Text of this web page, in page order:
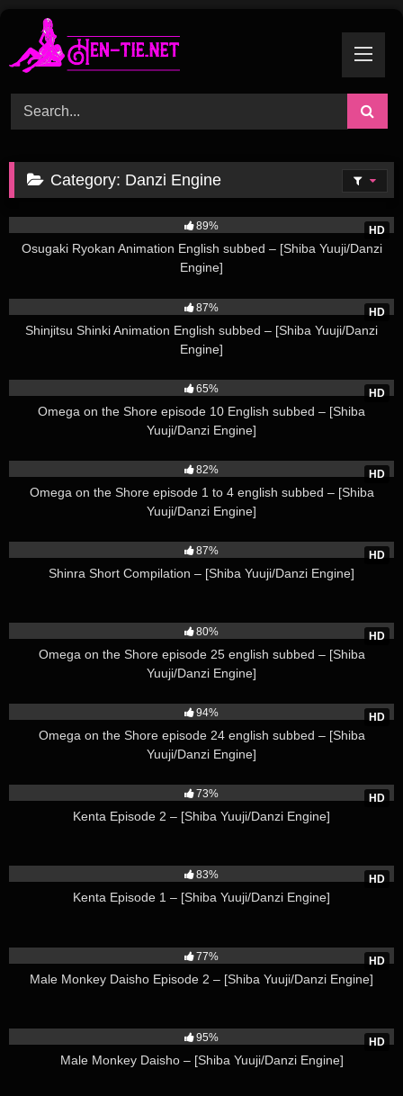
content
Category: Danzi Engine
HD
89%
Osugaki Ryokan Animation English subbed – [Shiba Yuuji/Danzi
Engine]
HD
87%
Shinjitsu Shinki Animation English subbed – [Shiba Yuuji/Danzi
Engine]
HD
65%
Omega on the Shore episode 10 English subbed – [Shiba
Yuuji/Danzi Engine]
HD
82%
Omega on the Shore episode 1 to 4 english subbed – [Shiba
Yuuji/Danzi Engine]
HD
87%
Shinra Short Compilation – [Shiba Yuuji/Danzi Engine]
HD
80%
Omega on the Shore episode 25 english subbed – [Shiba
Yuuji/Danzi Engine]
HD
94%
Omega on the Shore episode 24 english subbed – [Shiba
Yuuji/Danzi Engine]
HD
73%
Kenta Episode 2 – [Shiba Yuuji/Danzi Engine]
HD
83%
Kenta Episode 1 – [Shiba Yuuji/Danzi Engine]
HD
77%
Male Monkey Daisho Episode 2 – [Shiba Yuuji/Danzi Engine]
HD
95%
Male Monkey Daisho – [Shiba Yuuji/Danzi Engine]